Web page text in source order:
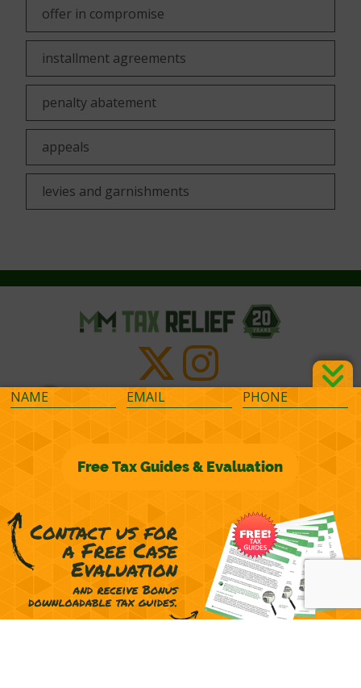
offer in compromise
installment agreements
penalty abatement
appeals
levies and garnishments
Terms of Representation
Privacy